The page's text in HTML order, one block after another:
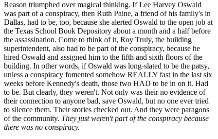
Reason triumphed over magical thinking. If Lee Harvey Oswald
was part of a conspiracy, then Ruth Paine, a friend of his family's in
Dallas, had to be, too, because she alerted Oswald to the open job at
the Texas School Book Depository about a month and a half before
the assassination. Come to think of it, Roy Truly, the building
superintendent, also had to be part of the conspiracy, because he
hired Oswald and assigned him to the fifth and sixth floors of the
building. In other words, if Oswald was long-slated to be the patsy,
unless a conspiracy fomented somehow REALLY fast in the last six
weeks before Kennedy's death, those two HAD to be in on it. Had
to be. But clearly, they weren't. Not only was their no evidence of
their connection to anyone bad, save Oswald, but no one ever tried
to silence them. Their stories checked out. And they were paragons
of the community. They just weren't part of the conspiracy because
there was no conspiracy.